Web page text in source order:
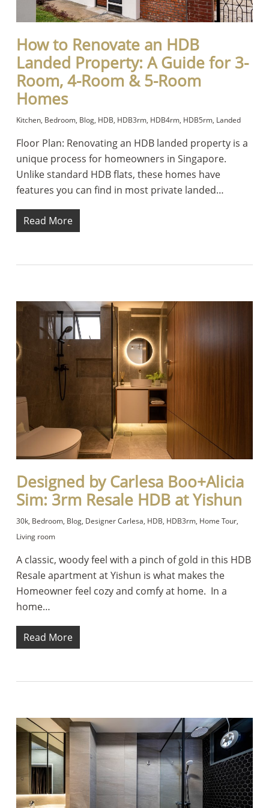
How to Renovate an HDB
Landed Property: A Guide for 3-
Room, 4-Room & 5-Room
Homes
Kitchen, Bedroom, Blog, HDB, HDB3rm, HDB4rm, HDB5rm, Landed
Floor Plan: Renovating an HDB landed property is a
unique process for homeowners in Singapore.
Unlike standard HDB flats, these homes have
features you can find in most private landed…
Read More
Designed by Carlesa Boo+Alicia
Sim: 3rm Resale HDB at Yishun
30k, Bedroom, Blog, Designer Carlesa, HDB, HDB3rm, Home Tour,
Living room
A classic, woody feel with a pinch of gold in this HDB
Resale apartment at Yishun is what makes the
Homeowner feel cozy and comfy at home. In a
home…
Read More